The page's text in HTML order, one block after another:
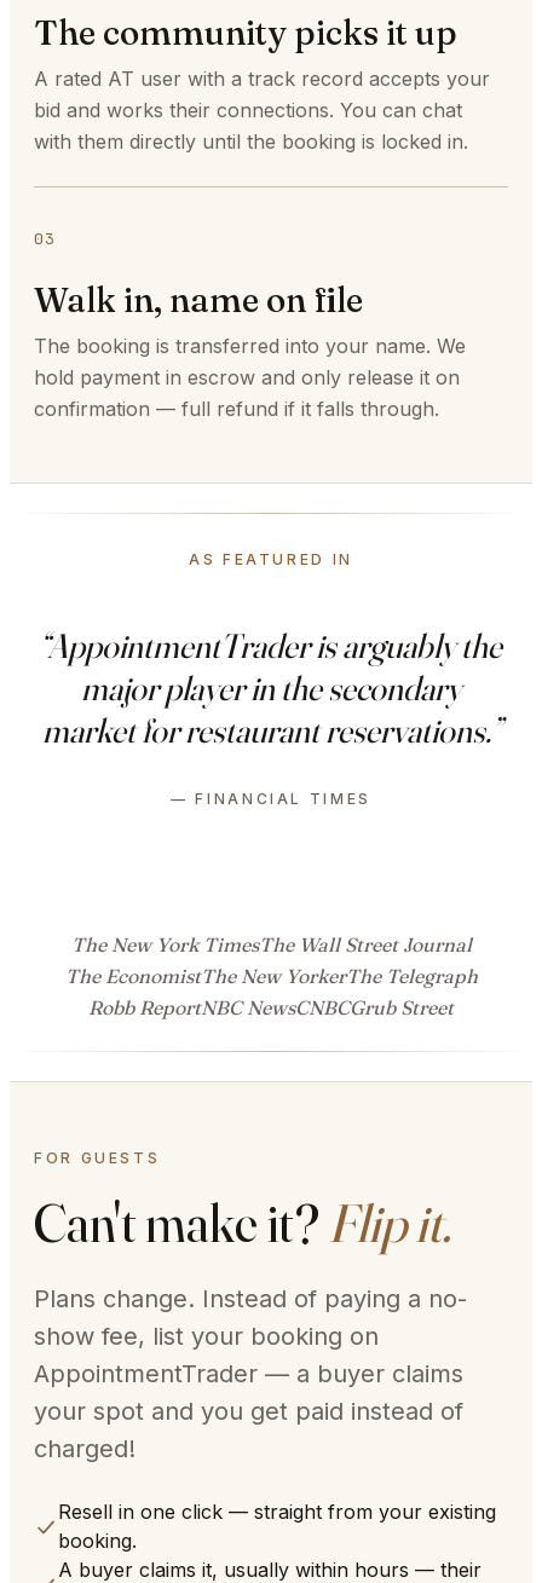
The community picks it up
A rated AT user with a track record accepts your
bid and works their connections. You can chat
with them directly until the booking is locked in.
03
Walk in, name on file
The booking is transferred into your name. We
hold payment in escrow and only release it on
confirmation — full refund if it falls through.
AS FEATURED IN
“AppointmentTrader is arguably the
major player in the secondary
market for restaurant reservations.”
— FINANCIAL TIMES
The New York TimesThe Wall Street Journal
The EconomistThe New YorkerThe Telegraph
Robb ReportNBC NewsCNBCGrub Street
FOR GUESTS
Can't make it?Flip it.
Plans change. Instead of paying a no-
show fee, list your booking on
AppointmentTrader — a buyer claims
your spot and you get paid instead of
charged!
Resell in one click — straight from your existing
booking.
A buyer claims it, usually within hours — their